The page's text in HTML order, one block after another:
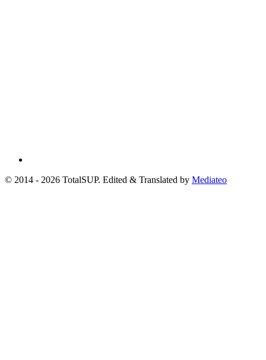
© 2014 - 2026 TotalSUP. Edited & Translated by Mediateo